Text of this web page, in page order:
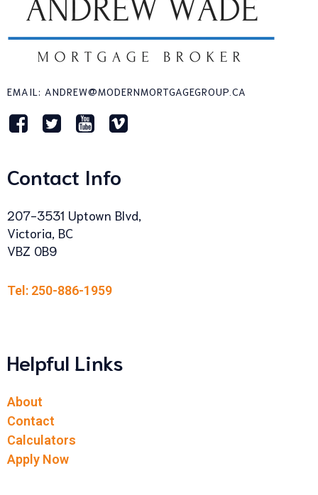
EMAIL: ANDREW@MODERNMORTGAGEGROUP.CA
Contact Info
207-3531 Uptown Blvd,
Victoria, BC
VBZ 0B9
Tel: 250-886-1959
Helpful Links
About
Contact
Calculators
Apply Now